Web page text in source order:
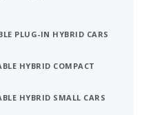
PLUG-IN HYBRID CARS
HYBRID COMPACT
HYBRID SMALL CARS